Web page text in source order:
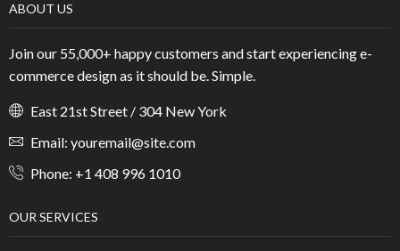
ABOUT US
Join our 55,000+ happy customers and start experiencing e-
commerce design as it should be. Simple.
East 21st Street / 304 New York
Email: youremail@site.com
Phone: +1 408 996 1010
OUR SERVICES